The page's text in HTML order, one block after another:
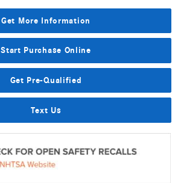
Get More Information
Start Purchase Online
Get Pre-Qualified
Text Us